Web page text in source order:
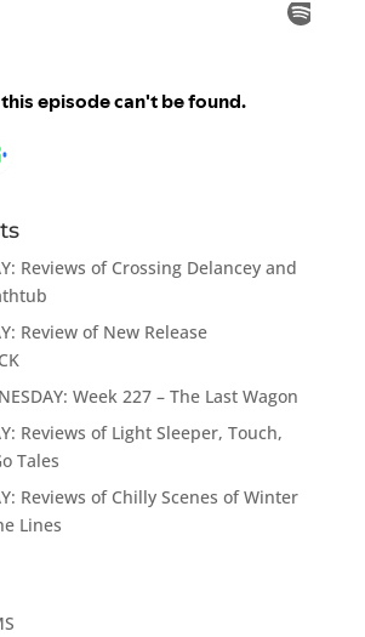
Reviews of Crossing Delancey and
Review of New Release
Week 227 – The Last Wagon
Reviews of Light Sleeper, Touch,
Tales
Reviews of Chilly Scenes of Winter
Lines